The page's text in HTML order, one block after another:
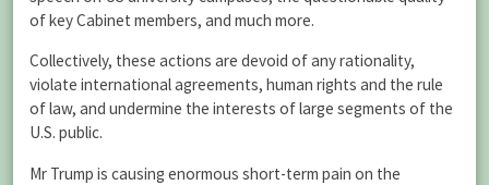
of key Cabinet members, and much more.
Collectively, these actions are devoid of any rationality,
violate international agreements, human rights and the rule
of law, and undermine the interests of large segments of the
U.S. public.
Mr Trump is causing enormous short-term pain on the